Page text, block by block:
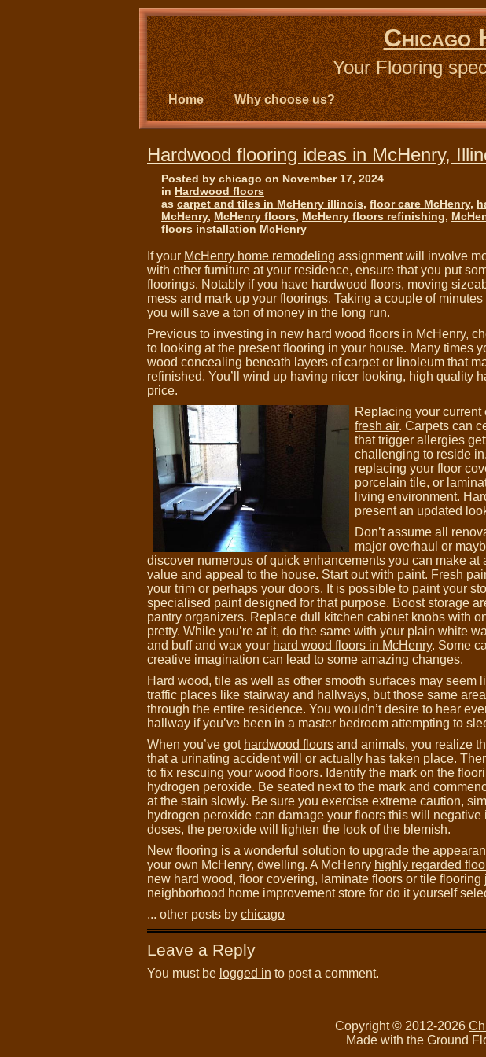
Chicago
Your Flooring
Home Why choose us?
Hardwood flooring ideas in McHenry,
Posted by chicago on November 17, 2024
in Hardwood floors
as carpet and tiles in McHenry illinois, floor care McHenry,
McHenry, McHenry floors, McHenry floors refinishing,
floors installation McHenry
If your McHenry home remodeling assignment will involve
with other furniture at your residence, ensure that you put
floorings. Notably if you have hardwood floors, moving
mess and mark up your floorings. Taking a couple of
you will save a ton of money in the long run.
Previous to investing in new hard wood floors in McHenry,
to looking at the present flooring in your house. Many times
wood concealing beneath layers of carpet or linoleum that
refinished. You’ll wind up having nicer looking, high quality
price.
Replacing your current
fresh air. Carpets can
that trigger allergies
challenging to reside
replacing your floor
porcelain tile, or
living environment.
present an updated
Don’t assume all
major overhaul or
discover numerous of quick enhancements you can make at
value and appeal to the house. Start out with paint. Fresh
your trim or perhaps your doors. It is possible to paint your
specialised paint designed for that purpose. Boost storage
pantry organizers. Replace dull kitchen cabinet knobs with
pretty. While you’re at it, do the same with your plain white
and buff and wax your hard wood floors in McHenry. Some
creative imagination can lead to some amazing changes.
Hard wood, tile as well as other smooth surfaces may seem
traffic places like stairway and hallways, but those same
through the entire residence. You wouldn’t desire to hear
hallway if you’ve been in a master bedroom attempting to
When you’ve got hardwood floors and animals, you realize
that a urinating accident will or actually has taken place.
to fix rescuing your wood floors. Identify the mark on the
hydrogen peroxide. Be seated next to the mark and
at the stain slowly. Be sure you exercise extreme caution,
hydrogen peroxide can damage your floors this will
doses, the peroxide will lighten the look of the blemish.
New flooring is a wonderful solution to upgrade the
your own McHenry, dwelling. A McHenry highly regarded
new hard wood, floor covering, laminate floors or tile flooring
neighborhood home improvement store for do it yourself
... other posts by chicago
Leave a Reply
You must be logged in to post a comment.
Copyright © 2012-2026
Made with the Ground